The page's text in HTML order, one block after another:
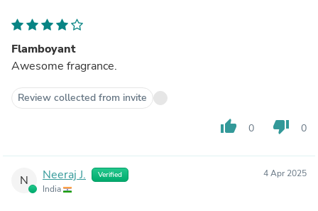
Flamboyant
Awesome fragrance.
Review collected from invite
thumb_up 0 thumb_down 0
N Neeraj J. Verified
India
4 Apr 2025